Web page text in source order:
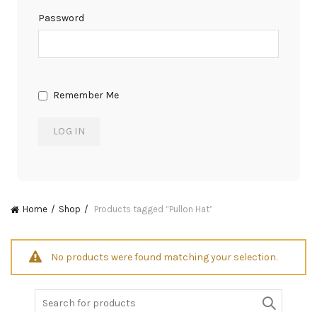
Password
Remember Me
Home Shop Products tagged “Pullon Hat”
No products were found matching your selection.